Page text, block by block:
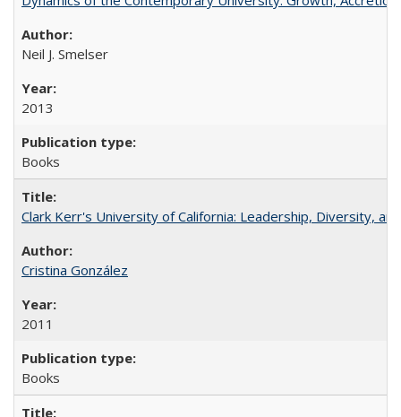
Neil J. Smelser
2013
Books
Clark Kerr's University of California: Leadership, Diversity,
Cristina González
2011
Books